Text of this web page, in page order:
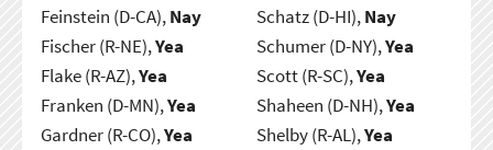
Feinstein (D-CA),Nay
Fischer (R-NE),Yea
Flake (R-AZ),Yea
Franken (D-MN),Yea
Gardner (R-CO),Yea
Schatz (D-HI),Nay
Schumer (D-NY),Yea
Scott (R-SC),Yea
Shaheen (D-NH),Yea
Shelby (R-AL),Yea